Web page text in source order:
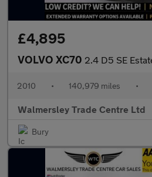
£4,895
VOLVO XC70 2.4 D5 SE Estate 5dr Diesel
2010 • 140,979 miles •
Walmersley Trade Centre Ltd
Bury